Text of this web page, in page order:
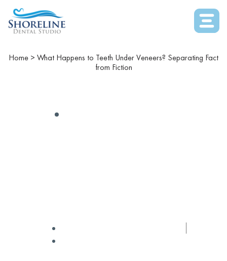
Home > What Happens to Teeth Under Veneers? Separating Fact
from Fiction